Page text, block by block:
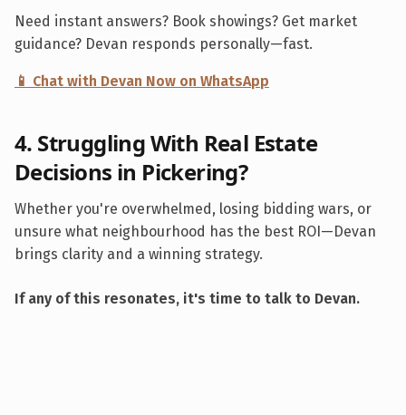
Need instant answers? Book showings? Get market
guidance? Devan responds personally—fast.
📱 Chat with Devan Now on WhatsApp
4. Struggling With Real Estate
Decisions in Pickering?
Whether you're overwhelmed, losing bidding wars, or
unsure what neighbourhood has the best ROI—Devan
brings clarity and a winning strategy.
If any of this resonates, it's time to talk to Devan.